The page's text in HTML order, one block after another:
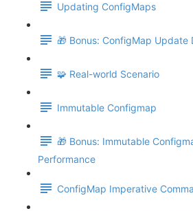
Updating ConfigMaps
🎁 Bonus: ConfigMap Update
🧩 Real-world Scenario
Immutable Configmap
🎁 Bonus: Immutable
Performance
ConfigMap Imperative